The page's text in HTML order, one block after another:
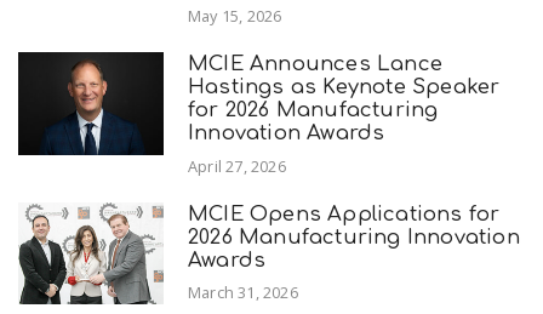
May 15, 2026
MCIE Announces Lance
Hastings as Keynote Speaker
for 2026 Manufacturing
Innovation Awards
April 27, 2026
MCIE Opens Applications for
2026 Manufacturing Innovation
Awards
March 31, 2026